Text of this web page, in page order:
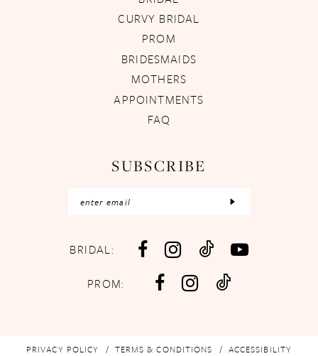
CURVY BRIDAL
PROM
BRIDESMAIDS
MOTHERS
APPOINTMENTS
FAQ
SUBSCRIBE
BRIDAL:
PROM:
PRIVACY POLICY TERMS & CONDITIONS ACCESSIBILITY